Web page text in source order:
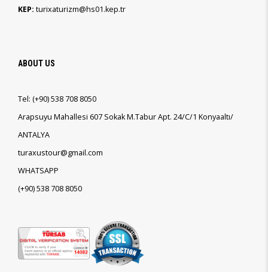
KEP: turixaturizm@hs01.kep.tr
ABOUT US
Tel: (+90)538 708 8050
Arapsuyu Mahallesi 607 Sokak M.Tabur Apt. 24/C/1 Konyaaltı/
ANTALYA
turaxustour@gmail.com
WHATSAPP
(+90)538 708 8050